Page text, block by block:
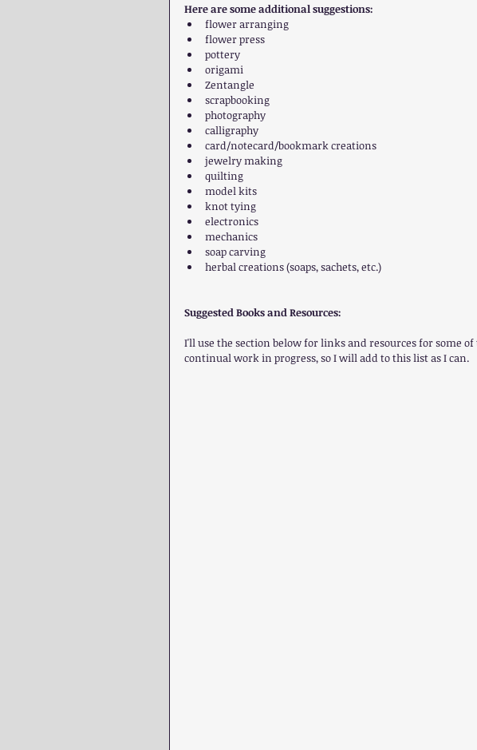
Here are some additional suggestions:
flower arranging
flower press
pottery
origami
Zentangle
scrapbooking
photography
calligraphy
card/notecard/bookmark creations
jewelry making
quilting
model kits
knot tying
electronics
mechanics
soap carving
herbal creations (soaps, sachets, etc.)
Suggested Books and Resources:
I'll use the section below for links and resources for some
continual work in progress, so I will add to this list as I can.